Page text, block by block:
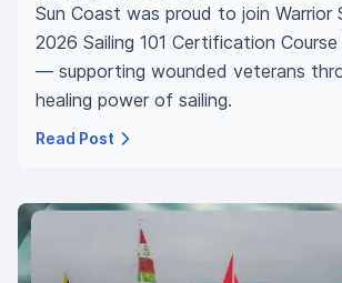
Sun Coast was proud to join Warrior
2026 Sailing 101 Certification
— supporting wounded veterans
healing power of sailing.
Read Post